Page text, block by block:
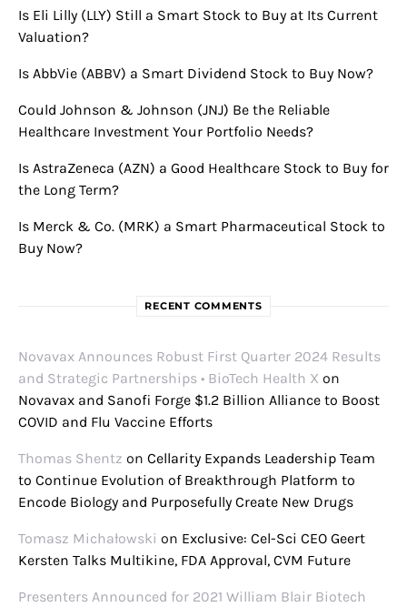
Is Eli Lilly (LLY) Still a Smart Stock to Buy at Its Current
Valuation?
Is AbbVie (ABBV) a Smart Dividend Stock to Buy Now?
Could Johnson & Johnson (JNJ) Be the Reliable
Healthcare Investment Your Portfolio Needs?
Is AstraZeneca (AZN) a Good Healthcare Stock to Buy for
the Long Term?
Is Merck & Co. (MRK) a Smart Pharmaceutical Stock to
Buy Now?
RECENT COMMENTS
Novavax Announces Robust First Quarter 2024 Results
and Strategic Partnerships • BioTech Health X on
Novavax and Sanofi Forge $1.2 Billion Alliance to Boost
COVID and Flu Vaccine Efforts
Thomas Shentz on Cellarity Expands Leadership Team
to Continue Evolution of Breakthrough Platform to
Encode Biology and Purposefully Create New Drugs
Tomasz Michałowski on Exclusive: Cel-Sci CEO Geert
Kersten Talks Multikine, FDA Approval, CVM Future
Presenters Announced for 2021 William Blair Biotech